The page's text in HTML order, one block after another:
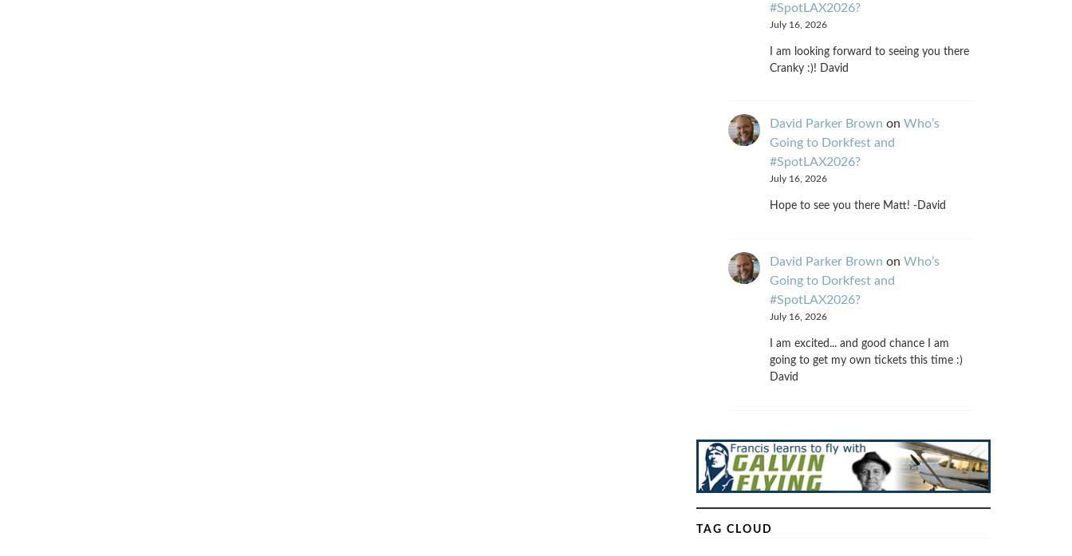
#SpotLAX2026?
July 16, 2026
I am looking forward to seeing you there
Cranky :)! David
David Parker Brown on Who’s
Going to Dorkfest and
#SpotLAX2026?
July 16, 2026
Hope to see you there Matt! -David
David Parker Brown on Who’s
Going to Dorkfest and
#SpotLAX2026?
July 16, 2026
I am excited... and good chance I am
going to get my own tickets this time :)
David
TAG CLOUD